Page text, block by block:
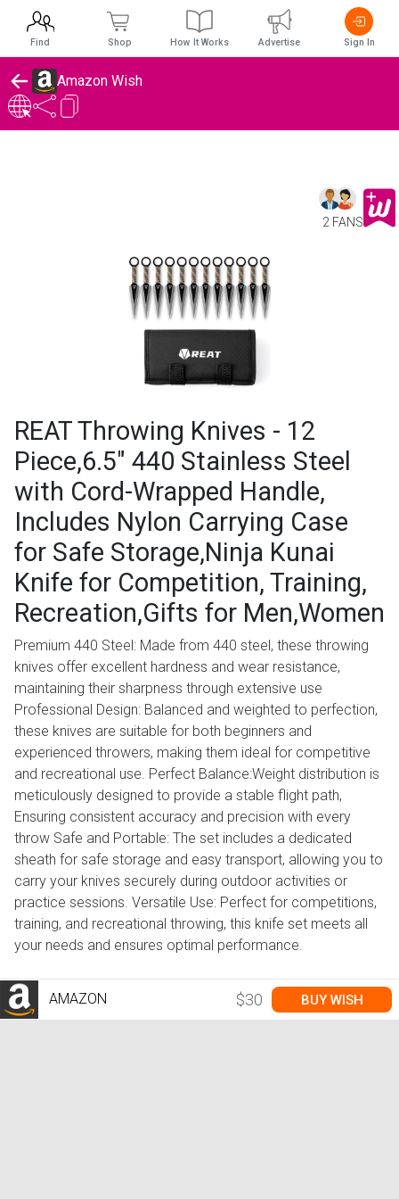
Amazon Wish
2 FANS
REAT Throwing Knives - 12
Piece,6.5" 440 Stainless Steel
with Cord-Wrapped Handle,
Includes Nylon Carrying Case
for Safe Storage,Ninja Kunai
Knife for Competition, Training,
Recreation,Gifts for Men,Women
Premium 440 Steel: Made from 440 steel, these throwing
knives offer excellent hardness and wear resistance,
maintaining their sharpness through extensive use
Professional Design: Balanced and weighted to perfection,
these knives are suitable for both beginners and
experienced throwers, making them ideal for competitive
and recreational use. Perfect Balance:Weight distribution is
meticulously designed to provide a stable flight path,
Ensuring consistent accuracy and precision with every
throw Safe and Portable: The set includes a dedicated
sheath for safe storage and easy transport, allowing you to
carry your knives securely during outdoor activities or
practice sessions. Versatile Use: Perfect for competitions,
training, and recreational throwing, this knife set meets all
your needs and ensures optimal performance.
AMAZON $30 BUY WISH
Find Shop How It Works Advertise Sign In